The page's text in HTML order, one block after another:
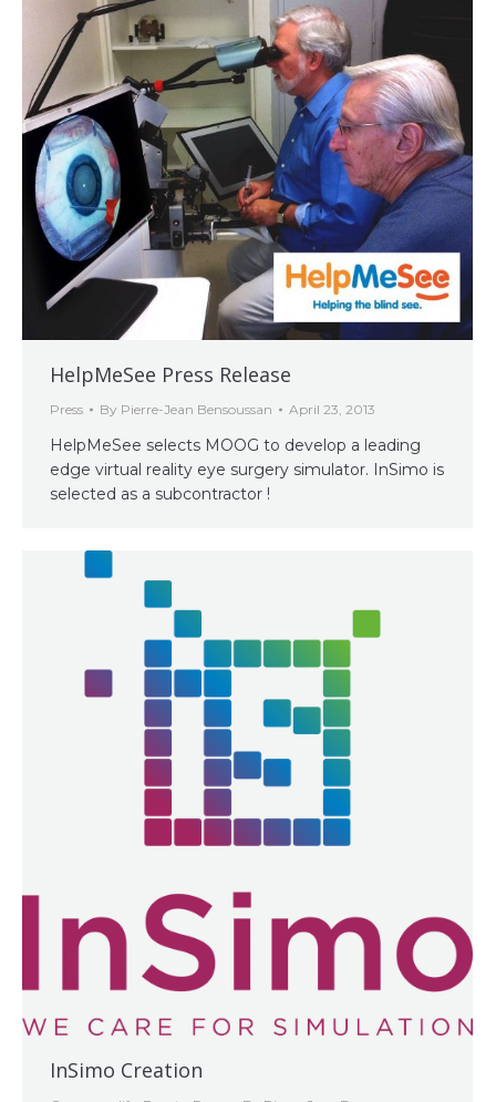
HelpMeSee Press Release
Press By Pierre-Jean Bensoussan April 23, 2013
HelpMeSee selects MOOG to develop a leading
edge virtual reality eye surgery simulator. InSimo is
selected as a subcontractor !
InSimo Creation